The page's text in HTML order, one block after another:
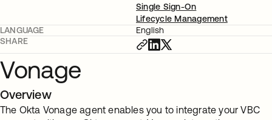
Single Sign-On
Lifecycle Management
LANGUAGE
English
SHARE
Vonage
Overview
The Okta Vonage agent enables you to integrate your VBC